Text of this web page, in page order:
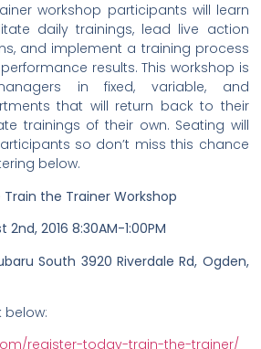
workshop participants will learn
daily trainings, lead live action
and implement a training process
results. This workshop is
in fixed, variable, and
that will return back to their
trainings of their own. Seating will
so don’t miss this chance
below.
the Trainer Workshop
2nd, 2016 8:30AM-1:00PM
South 3920 Riverdale Rd, Ogden,
below:
register-today-train-the-trainer/